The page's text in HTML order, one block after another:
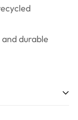
durable